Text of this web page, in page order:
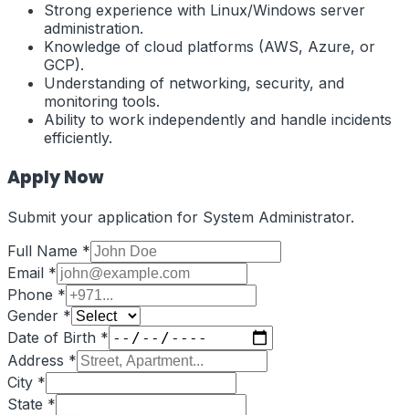
Strong experience with Linux/Windows server
administration.
Knowledge of cloud platforms (AWS, Azure, or
GCP).
Understanding of networking, security, and
monitoring tools.
Ability to work independently and handle incidents
efficiently.
Apply Now
Submit your application for System Administrator.
Full Name *
Email *
Phone *
Gender *
Date of Birth *
Address *
City *
State *